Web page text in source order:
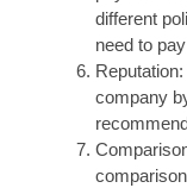
different
need to
company